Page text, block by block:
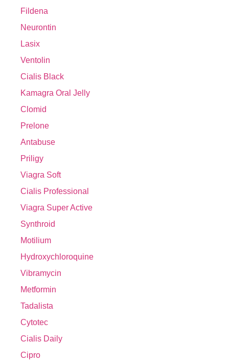
Fildena
Neurontin
Lasix
Ventolin
Cialis Black
Kamagra Oral Jelly
Clomid
Prelone
Antabuse
Priligy
Viagra Soft
Cialis Professional
Viagra Super Active
Synthroid
Motilium
Hydroxychloroquine
Vibramycin
Metformin
Tadalista
Cytotec
Cialis Daily
Cipro